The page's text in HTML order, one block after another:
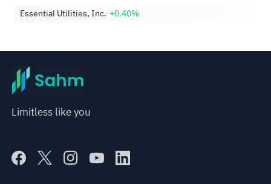
Essential Utilities, Inc. +0.40%
Limitless like you